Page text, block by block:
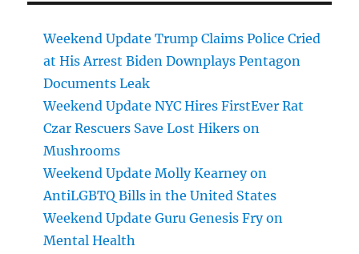
Weekend Update Trump Claims Police Cried
at His Arrest Biden Downplays Pentagon
Documents Leak
Weekend Update NYC Hires FirstEver Rat
Czar Rescuers Save Lost Hikers on
Mushrooms
Weekend Update Molly Kearney on
AntiLGBTQ Bills in the United States
Weekend Update Guru Genesis Fry on
Mental Health